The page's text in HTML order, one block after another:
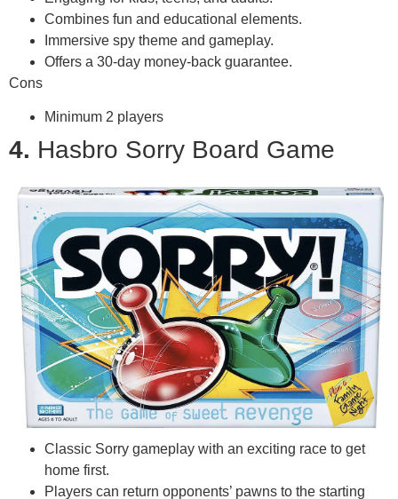
Combines fun and educational elements.
Immersive spy theme and gameplay.
Offers a 30-day money-back guarantee.
Cons
Minimum 2 players
4. Hasbro Sorry Board Game
Classic Sorry gameplay with an exciting race to get
home first.
Players can return opponents’ pawns to the starting